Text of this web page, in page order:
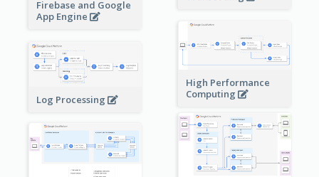
Firebase and Google
App Engine
High Performance
Computing
Log Processing